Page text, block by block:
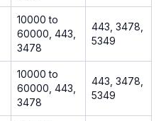
10000 to
60000, 443,
3478
443, 3478,
5349
10000 to
60000, 443,
3478
443, 3478,
5349